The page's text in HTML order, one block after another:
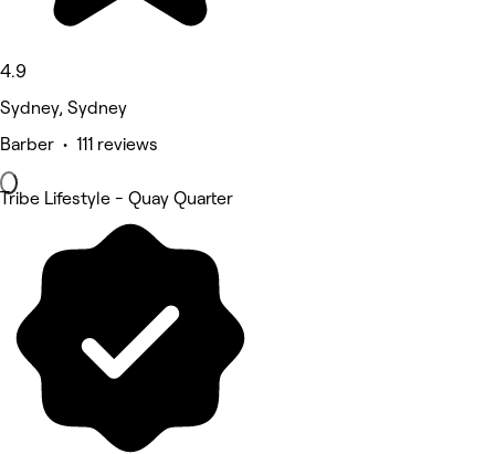
4.9
Sydney, Sydney
Barber • 111 reviews
Tribe Lifestyle - Quay Quarter